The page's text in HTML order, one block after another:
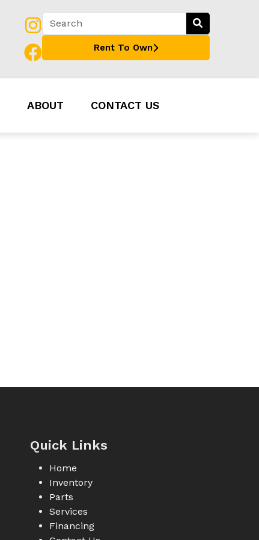
Rent To Own
ABOUT CONTACT US
Quick Links
Home
Inventory
Parts
Services
Financing